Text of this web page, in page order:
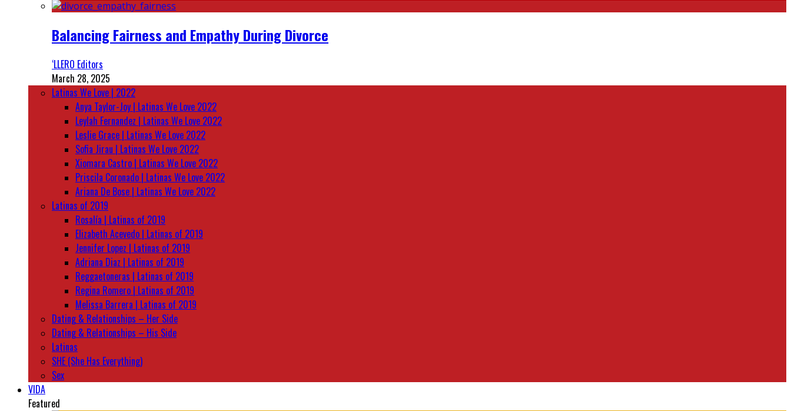
Balancing Fairness and Empathy During Divorce
‘LLERO Editors
March 28, 2025
Latinas We Love | 2022
Anya Taylor-Joy | Latinas We Love 2022
Leylah Fernandez | Latinas We Love 2022
Leslie Grace | Latinas We Love 2022
Sofia Jirau | Latinas We Love 2022
Xiomara Castro | Latinas We Love 2022
Priscila Coronado | Latinas We Love 2022
Ariana De Bose | Latinas We Love 2022
Latinas of 2019
Rosalía | Latinas of 2019
Elizabeth Acevedo | Latinas of 2019
Jennifer Lopez | Latinas of 2019
Adriana Diaz | Latinas of 2019
Reggaetoneras | Latinas of 2019
Regina Romero | Latinas of 2019
Melissa Barrera | Latinas of 2019
Dating & Relationships – Her Side
Dating & Relationships – His Side
Latinas
SHE (She Has Everything)
Sex
VIDA
Featured